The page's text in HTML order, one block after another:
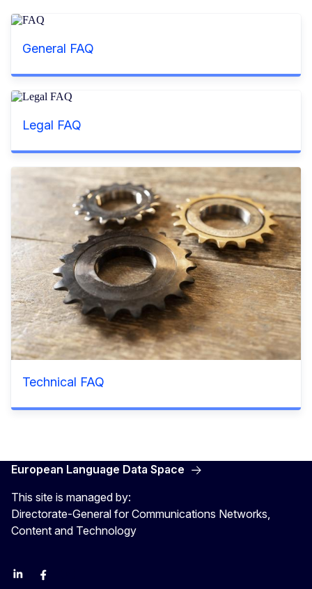
General FAQ
Legal FAQ
Technical FAQ
European Language Data Space
This site is managed by:
Directorate-General for Communications Networks,
Content and Technology
LinkedinFacebook